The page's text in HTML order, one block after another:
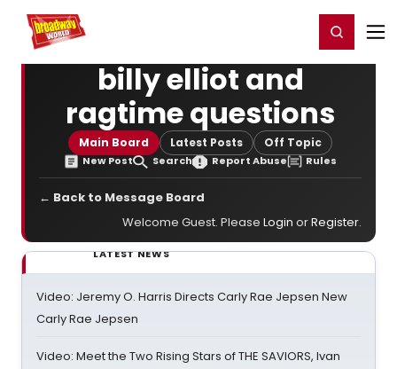
Home For You Register/Login
billy elliot and
ragtime questions
Main Board Latest Posts Off Topic
New Post Search Report Abuse Rules
← Back to Message Board
Welcome Guest. Please Login orRegister.
LATEST NEWS
Video: Jeremy O. Harris Directs Carly Rae Jepsen New
Carly Rae Jepsen
Video: Meet the Two Rising Stars of THE SAVIORS, Ivan